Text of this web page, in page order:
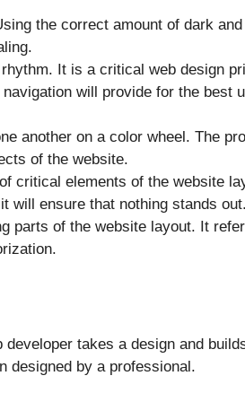
the correct amount of dark
It is a critical web design
will provide for the best
another on a color wheel. The
of the website.
critical elements of the website
will ensure that nothing stands out.
parts of the website layout. It
developer takes a design and
designed by a professional.